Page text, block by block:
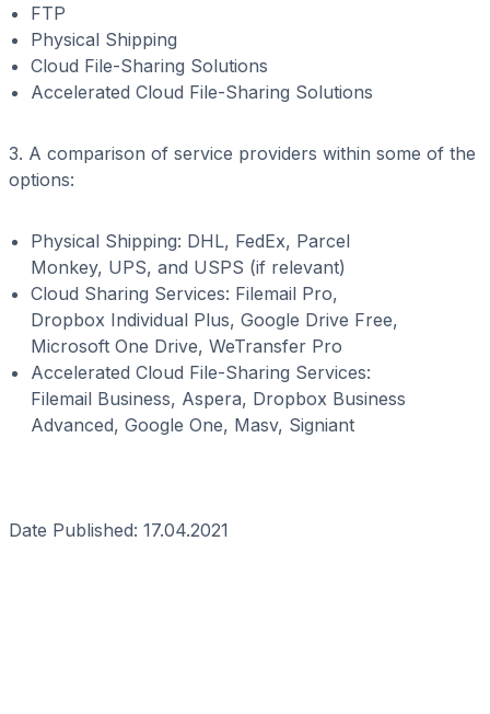
FTP
Physical Shipping
Cloud File-Sharing Solutions
Accelerated Cloud File-Sharing Solutions
3. A comparison of service providers within some of the
options:
Physical Shipping: DHL, FedEx, Parcel
Monkey, UPS, and USPS (if relevant)
Cloud Sharing Services: Filemail Pro,
Dropbox Individual Plus, Google Drive Free,
Microsoft One Drive, WeTransfer Pro
Accelerated Cloud File-Sharing Services:
Filemail Business, Aspera, Dropbox Business
Advanced, Google One, Masv, Signiant
Date Published: 17.04.2021